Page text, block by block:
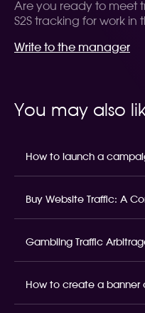
Are you ready to meet
S2S tracking for work in
Write to the manager
You may also
How to launch a
Buy Website Traffic: A
Gambling Traffic
How to create a banner